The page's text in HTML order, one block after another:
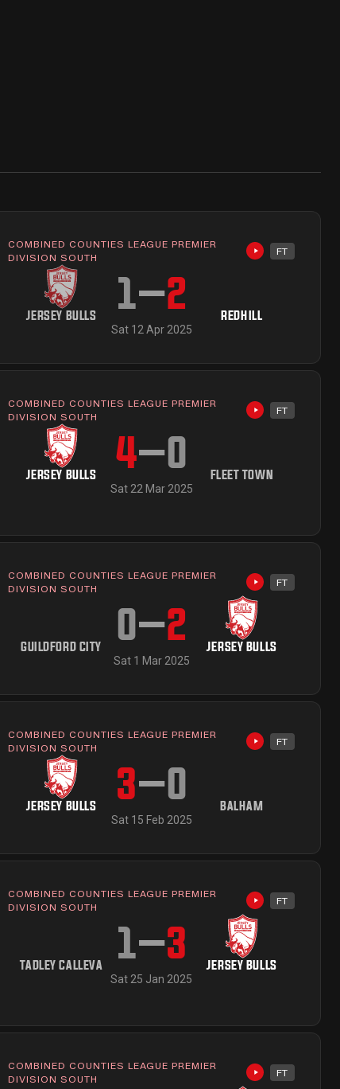
COMBINED COUNTIES LEAGUE PREMIER
DIVISION SOUTH
Highlights
FT
JERSEY BULLS 1–2 REDHILL
Sat 12 Apr 2025
COMBINED COUNTIES LEAGUE PREMIER
DIVISION SOUTH
Highlights
FT
JERSEY BULLS 4–0 FLEET TOWN
Sat 22 Mar 2025
COMBINED COUNTIES LEAGUE PREMIER
DIVISION SOUTH
Highlights
FT
GUILDFORD CITY 0–2 JERSEY BULLS
Sat 1 Mar 2025
COMBINED COUNTIES LEAGUE PREMIER
DIVISION SOUTH
Highlights
FT
JERSEY BULLS 3–0 BALHAM
Sat 15 Feb 2025
COMBINED COUNTIES LEAGUE PREMIER
DIVISION SOUTH
Highlights
FT
TADLEY CALLEVA 1–3 JERSEY BULLS
Sat 25 Jan 2025
COMBINED COUNTIES LEAGUE PREMIER
DIVISION SOUTH
Highlights
FT